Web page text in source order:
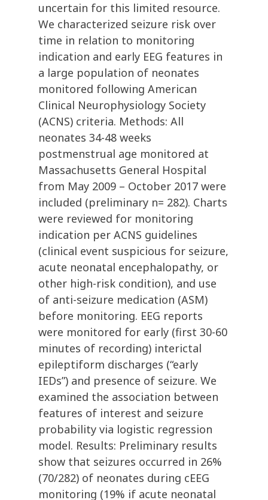
uncertain for this limited resource.
We characterized seizure risk over
time in relation to monitoring
indication and early EEG features in
a large population of neonates
monitored following American
Clinical Neurophysiology Society
(ACNS) criteria. Methods: All
neonates 34-48 weeks
postmenstrual age monitored at
Massachusetts General Hospital
from May 2009 – October 2017 were
included (preliminary n= 282). Charts
were reviewed for monitoring
indication per ACNS guidelines
(clinical event suspicious for seizure,
acute neonatal encephalopathy, or
other high-risk condition), and use
of anti-seizure medication (ASM)
before monitoring. EEG reports
were monitored for early (first 30-60
minutes of recording) interictal
epileptiform discharges (“early
IEDs”) and presence of seizure. We
examined the association between
features of interest and seizure
probability via logistic regression
model. Results: Preliminary results
show that seizures occurred in 26%
(70/282) of neonates during cEEG
monitoring (19% if acute neonatal